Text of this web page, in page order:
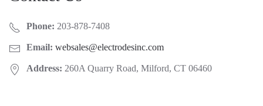
Phone: 203-878-7408
Email: websales@electrodesinc.com
Address: 260A Quarry Road, Milford, CT 06460